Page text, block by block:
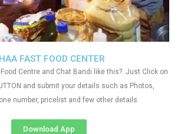
FAST FOOD CENTER
Centre and Chat Bandi like this?. Just Click on
and submit your details such as Photos,
number, pricelist and few other details
Download App